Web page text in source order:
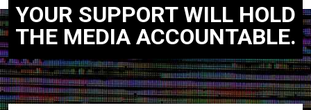
YOUR SUPPORT WILL HOLD
THE MEDIA ACCOUNTABLE.